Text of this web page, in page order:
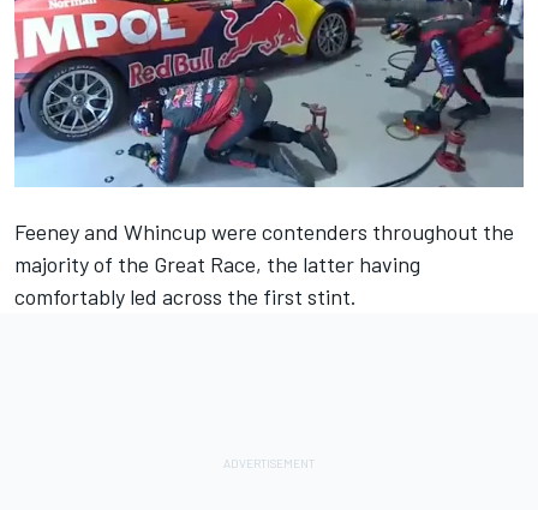
Feeney and Whincup were contenders throughout the
majority of the Great Race, the latter having
comfortably led across the first stint.